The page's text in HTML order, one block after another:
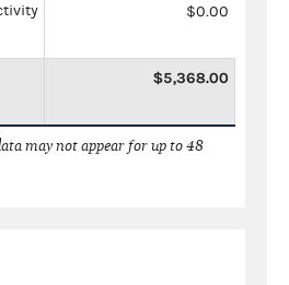
$0.00
$5,368.00
may not appear for up to 48